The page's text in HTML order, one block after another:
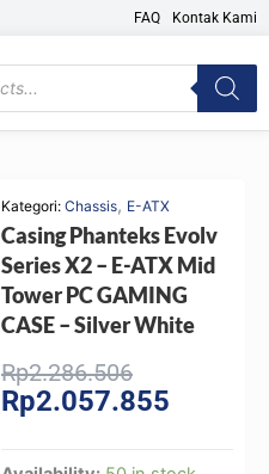
FAQ Kontak Kami
Kategori: Chassis, E-ATX
Casing Phanteks Evolv
Series X2 – E-ATX Mid
Tower PC GAMING
CASE – Silver White
Rp2.286.506Original
price
Rp2.057.855